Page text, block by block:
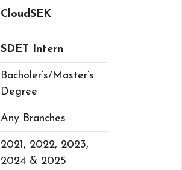
CloudSEK
SDET Intern
Bacholer’s/Master’s
Degree
Any Branches
2021, 2022, 2023,
2024 & 2025